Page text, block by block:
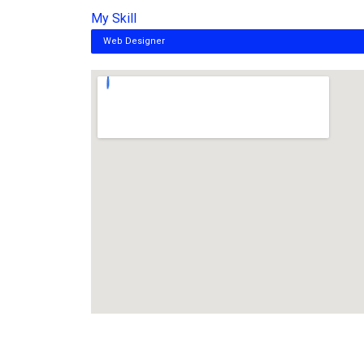
My Skill
Web Designer